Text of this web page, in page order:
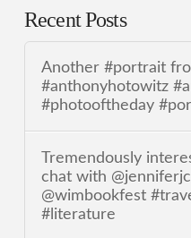
Recent Posts
Another #portrait
#anthonyhotowitz
#photooftheday
Tremendously
chat with
@wimbookfest
#literature